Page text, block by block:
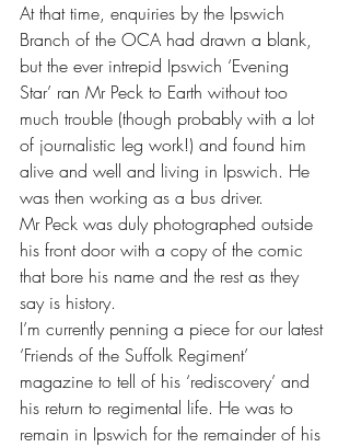
At that time, enquiries by the Ipswich
Branch of the OCA had drawn a blank,
but the ever intrepid Ipswich ‘Evening
Star’ ran Mr Peck to Earth without too
much trouble (though probably with a lot
of journalistic leg work!) and found him
alive and well and living in Ipswich. He
was then working as a bus driver.
Mr Peck was duly photographed outside
his front door with a copy of the comic
that bore his name and the rest as they
say is history.
I’m currently penning a piece for our latest
‘Friends of the Suffolk Regiment’
magazine to tell of his ‘rediscovery’ and
his return to regimental life. He was to
remain in Ipswich for the remainder of his